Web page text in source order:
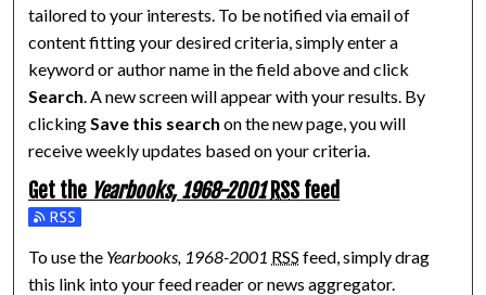
tailored to your interests. To be notified via email of
content fitting your desired criteria, simply enter a
keyword or author name in the field above and click
Search. A new screen will appear with your results. By
clickingSave this search on the new page, you will
receive weekly updates based on your criteria.
Get the Yearbooks, 1968-2001 RSS feed
Subscribe to the Yearbooks, 1968-2001 feed
To use the Yearbooks, 1968-2001 RSS feed, simply drag
this link into your feed reader or news aggregator.